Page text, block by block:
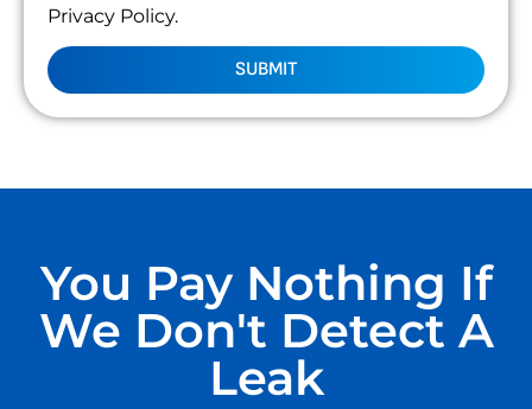
Privacy Policy.
SUBMIT
You Pay Nothing If
We Don't Detect A
Leak